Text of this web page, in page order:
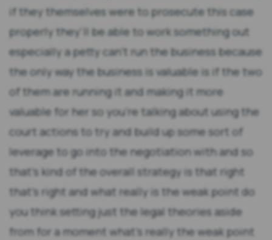
if they themselves were to prosecute this case
properly they'll be able to work something out
especially a petty can't run the business because
the only way the business is valuable is if the two
of them are running it and making it more
valuable for her so you're talking about using the
court actions to try and build up some sort of
leverage to go into the negotiation with and so
that's kind of the overall strategy is that right
that's right and what really is the weak point do
you think setting just the legal theories aside
from for a moment what's really the weak point